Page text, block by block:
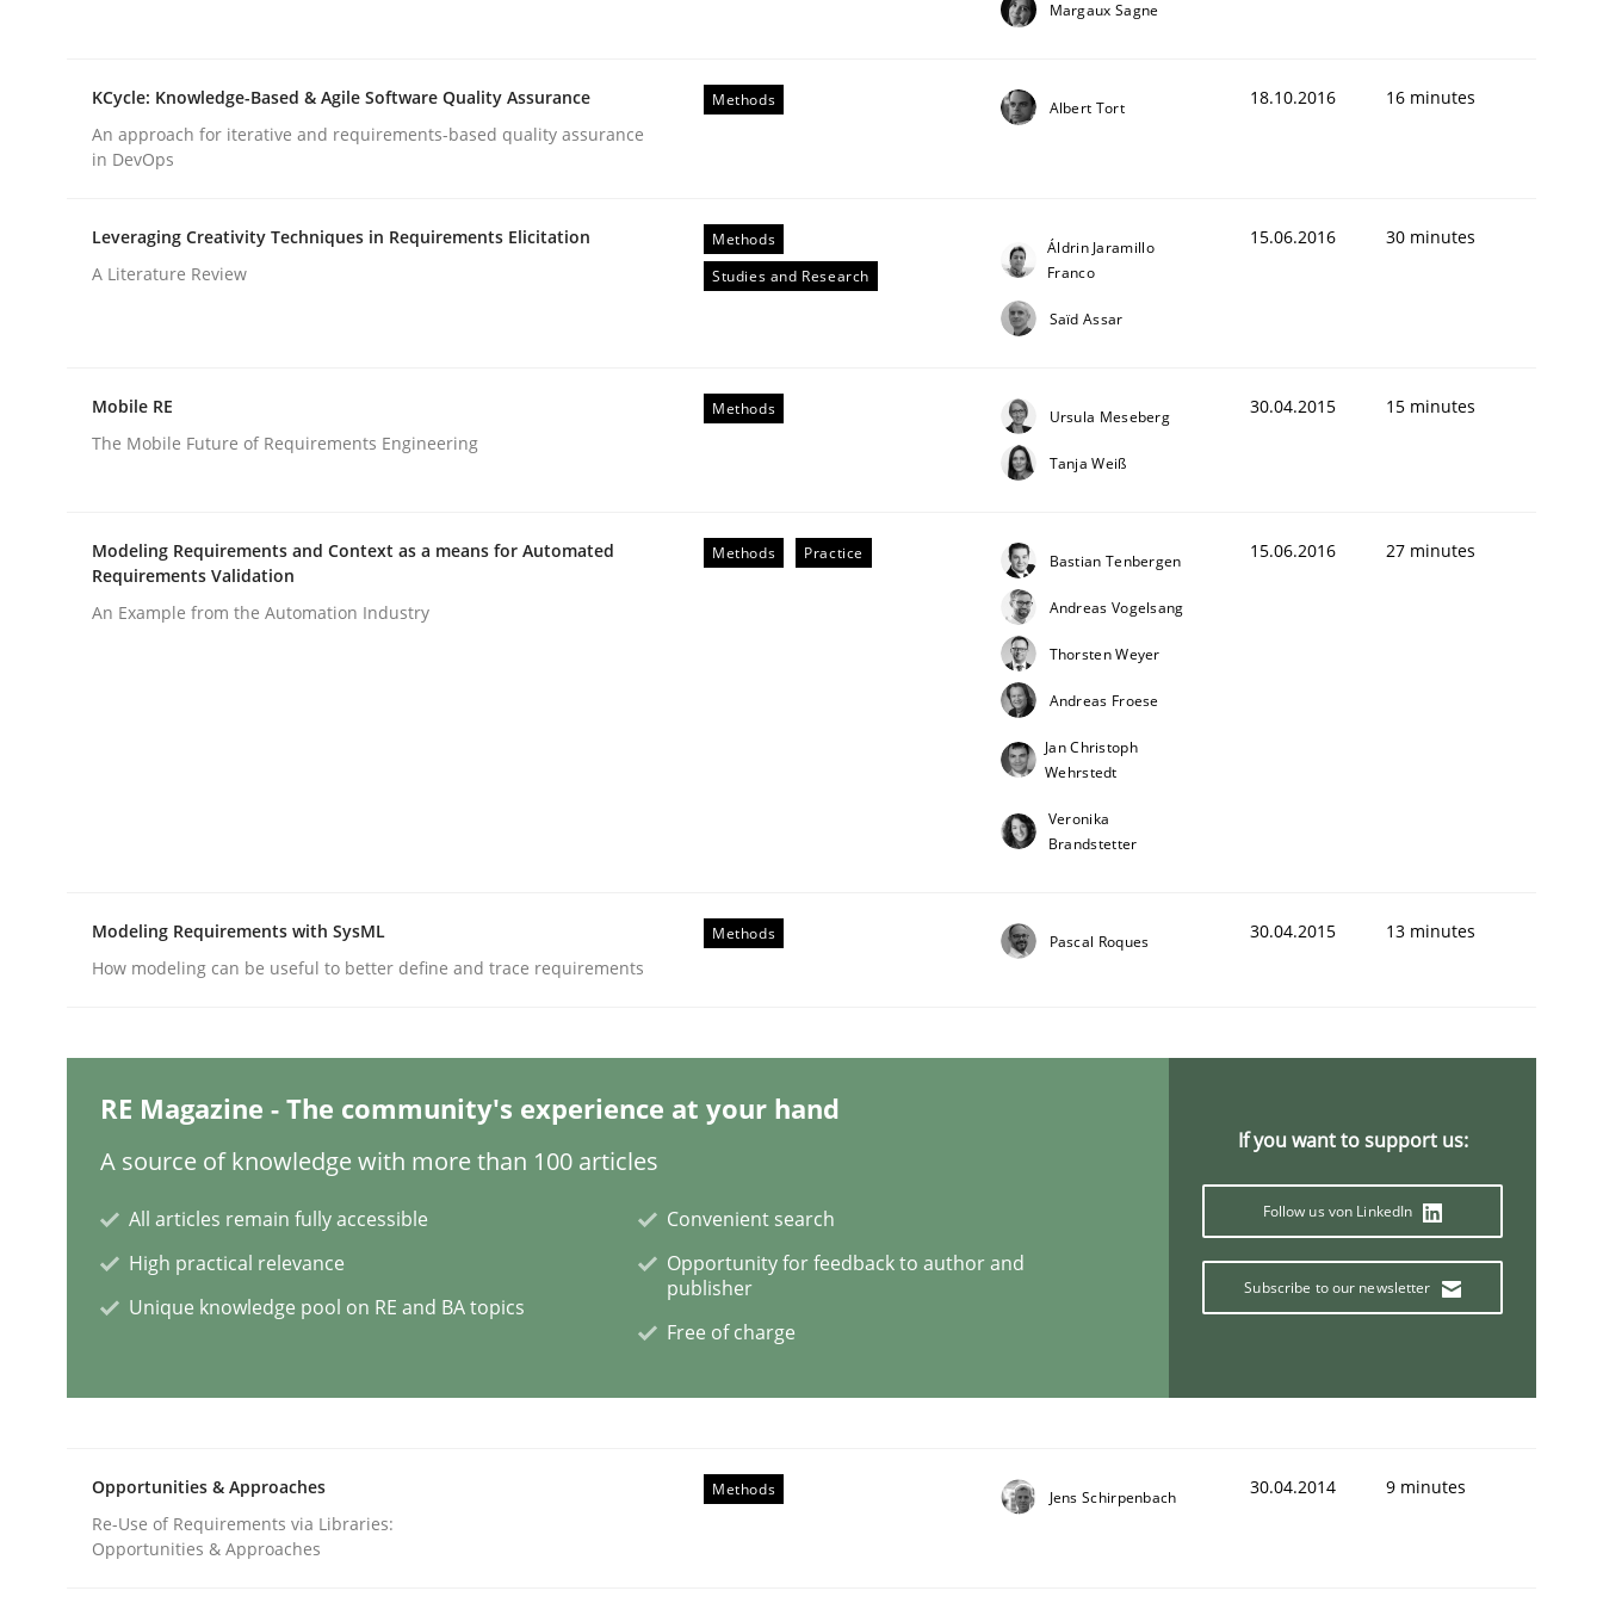
Methods Skills
09. May 2019 · 18 minutes read · 2 Comments
Written byGildas Premel-Cabic
Methods Studies and Research
How Requirements Engineering can benefit from crowds
Driving innovation with crowd-based techniques
Methods Cross-discipline
Margaux Sagne
KCycle: Knowledge-Based & Agile Software Quality Assurance
An approach for iterative and requirements-based quality assurance
in DevOps
Methods Albert Tort 18.10.2016 16 minutes
Leveraging Creativity Techniques in Requirements Elicitation
A Literature Review
Methods
Studies and Research
Áldrin Jaramillo
Franco
Saïd Assar
15.06.2016 30 minutes
Mobile RE
The Mobile Future of Requirements Engineering
Methods Ursula Meseberg
Tanja Weiß
30.04.2015 15 minutes
Modeling Requirements and Context as a means for Automated
Requirements Validation
An Example from the Automation Industry
Methods Practice Bastian Tenbergen
Andreas Vogelsang
Thorsten Weyer
Andreas Froese
Jan Christoph
Wehrstedt
Veronika
Brandstetter
15.06.2016 27 minutes
Modeling Requirements with SysML
How modeling can be useful to better define and trace requirements
Methods Pascal Roques 30.04.2015 13 minutes
RE Magazine - The community's experience at your hand
A source of knowledge with more than 100 articles
All articles remain fully accessible
High practical relevance
Unique knowledge pool on RE and BA topics
Convenient search
Opportunity for feedback to author and
publisher
Free of charge
If you want to support us:
Follow us von LinkedIn
Subscribe to our newsletter
Opportunities & Approaches
Re-Use of Requirements via Libraries:
Opportunities & Approaches
Methods Jens Schirpenbach 30.04.2014 9 minutes